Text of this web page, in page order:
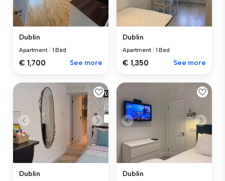
Dublin
Apartment 1 Bed
€ 1,700 See more
Dublin
Apartment 1 Bed
€ 1,350 See more
Dublin Dublin